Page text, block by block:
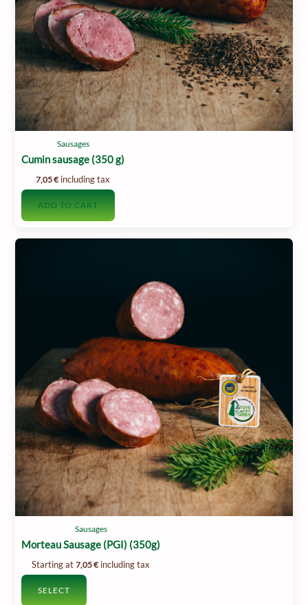
Sausages
Cumin sausage (350 g)
7,05€ including tax
ADD TO CART
Sausages
Morteau Sausage (PGI) (350g)
Starting at7,05€ including tax
SELECT